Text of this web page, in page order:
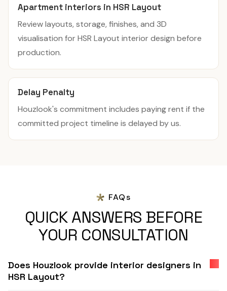
Apartment interiors in HSR Layout
Review layouts, storage, finishes, and 3D
visualisation for HSR Layout interior design before
production.
Delay Penalty
Houzlook's commitment includes paying rent if the
committed project timeline is delayed by us.
FAQs
QUICK ANSWERS BEFORE
YOUR CONSULTATION
Does Houzlook provide interior designers in
HSR Layout?